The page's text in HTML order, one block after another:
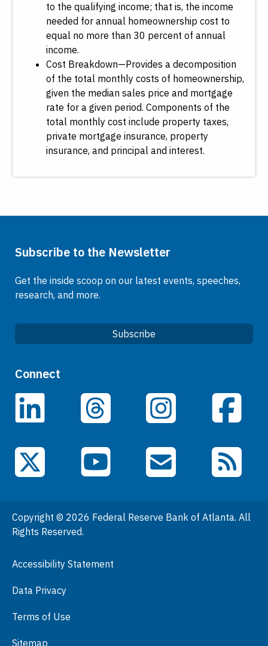
to the qualifying income; that is, the income
needed for annual homeownership cost to
equal no more than 30 percent of annual
income.
Cost Breakdown—Provides a decomposition
of the total monthly costs of homeownership,
given the median sales price and mortgage
rate for a given period. Components of the
total monthly cost include property taxes,
private mortgage insurance, property
insurance, and principal and interest.
Subscribe to the Newsletter
Get the inside scoop on our latest events, speeches,
research, and more.
Subscribe
Quick Links
Careers
Data
Events
General Information
Podcasts
Visit
Connect
LinkedIn Threads Instagram Facebook
X (Twitter) YouTube Email Subscriptions
RSS Feeds
Copyright © 2026 Federal Reserve Bank of Atlanta. All
Rights Reserved.
Accessibility Statement
Data Privacy
Terms of Use
Sitemap